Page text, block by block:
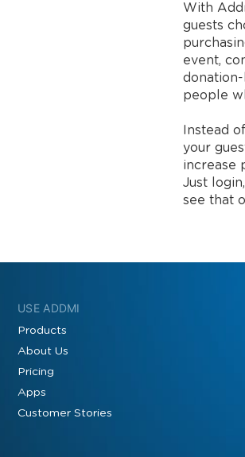
With
guests
event,
people
Instead
your
increase
Just
see that
USE ADDMI
Products
About Us
Pricing
Apps
Customer Stories